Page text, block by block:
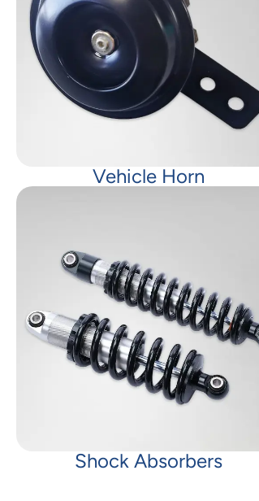
Vehicle Horn
Shock Absorbers